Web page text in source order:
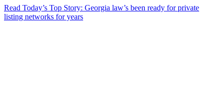
Read Today’s Top Story: Georgia law’s been ready for private
listing networks for years